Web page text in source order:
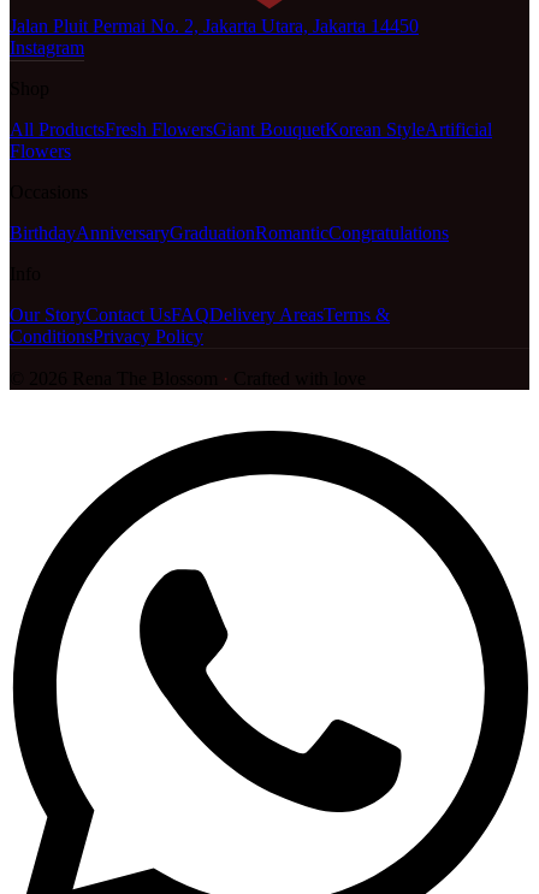
Jalan Pluit Permai No. 2, Jakarta Utara, Jakarta 14450
Instagram
All ProductsFresh FlowersGiant BouquetKorean StyleArtificial
Flowers
BirthdayAnniversaryGraduationRomanticCongratulations
Our StoryContact UsFAQDelivery AreasTerms &
ConditionsPrivacy Policy
·